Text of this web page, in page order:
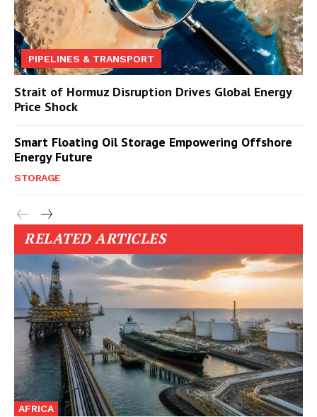
PIPELINES & TRANSPORT
Strait of Hormuz Disruption Drives Global Energy
Price Shock
Smart Floating Oil Storage Empowering Offshore
Energy Future
STORAGE
RELATED ARTICLES
AFRICA